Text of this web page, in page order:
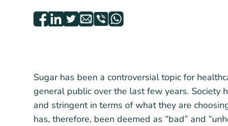
Sugar has been a controversial topic for
general public over the last few years. Society
and stringent in terms of what they are
has, therefore, been deemed as “bad” and